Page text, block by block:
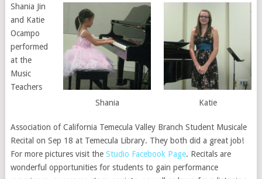
Katie
Shania
Shania Jin
and Katie
Ocampo
performed
at the
Music
Teachers
Association of California Temecula Valley Branch Student Musicale
Recital on Sep 18 at Temecula Library. They both did a great job!
For more pictures visit the Studio Facebook Page. Recitals are
wonderful opportunities for students to gain performance